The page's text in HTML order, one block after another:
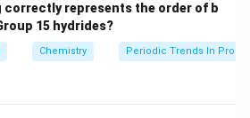
\boxed{[Kr]\,4d^{10}}
[ Kr] 4d 10
option is
correctly represents the order of b
15 hydrides?
Chemistry Periodic Trends In